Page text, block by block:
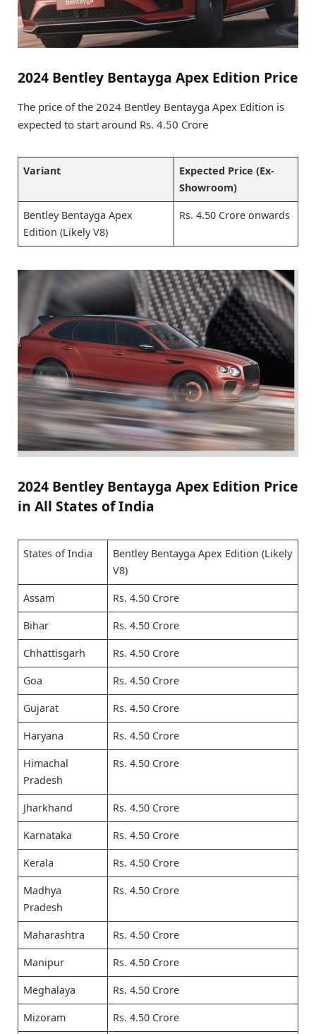
2024 Bentley Bentayga Apex Edition Price
The price of the 2024 Bentley Bentayga Apex Edition is
expected to start around Rs. 4.50 Crore
Variant
Expected Price (Ex-
Showroom)
Bentley Bentayga Apex
Edition (Likely V8)
Rs. 4.50 Crore onwards
2024 Bentley Bentayga Apex Edition Price
in All States of India
States of India
Bentley Bentayga Apex Edition (Likely
V8)
Assam Rs. 4.50 Crore
Bihar Rs. 4.50 Crore
Chhattisgarh Rs. 4.50 Crore
Goa Rs. 4.50 Crore
Gujarat Rs. 4.50 Crore
Haryana Rs. 4.50 Crore
Himachal
Pradesh
Rs. 4.50 Crore
Jharkhand Rs. 4.50 Crore
Karnataka Rs. 4.50 Crore
Kerala Rs. 4.50 Crore
Madhya
Pradesh
Rs. 4.50 Crore
Maharashtra Rs. 4.50 Crore
Manipur Rs. 4.50 Crore
Meghalaya Rs. 4.50 Crore
Mizoram Rs. 4.50 Crore